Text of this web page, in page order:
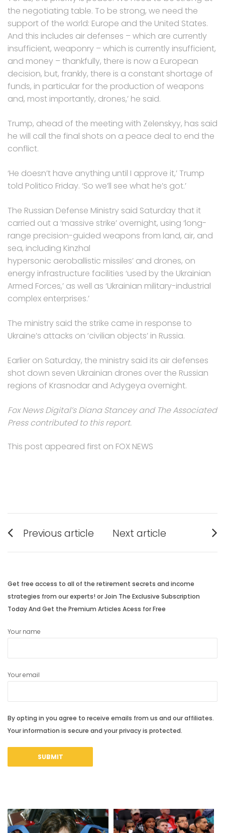
the negotiating table. To be strong, we need the
support of the world: Europe and the United States.
And this includes air defenses – which are currently
insufficient, weaponry – which is currently insufficient,
and money – thankfully, there is now a European
decision, but, frankly, there is a constant shortage of
funds, in particular for the production of weapons
and, most importantly, drones,’ he said.
Trump, ahead of the meeting with Zelenskyy, has said
he will call the final shots on a peace deal to end the
conflict.
‘He doesn’t have anything until I approve it,’ Trump
told Politico Friday. ‘So we’ll see what he’s got.’
The Russian Defense Ministry said Saturday that it
carried out a ‘massive strike’ overnight, using ‘long-
range precision-guided weapons from land, air, and
sea, including Kinzhal
hypersonic aeroballistic missiles’ and drones, on
energy infrastructure facilities ‘used by the Ukrainian
Armed Forces,’ as well as ‘Ukrainian military-industrial
complex enterprises.’
The ministry said the strike came in response to
Ukraine’s attacks on ‘civilian objects’ in Russia.
Earlier on Saturday, the ministry said its air defenses
shot down seven Ukrainian drones over the Russian
regions of Krasnodar and Adygeya overnight.
Fox News Digital’s Diana Stancey and The Associated
Press contributed to this report.
This post appeared first on FOX NEWS
Post
navigation
Previous article
post:
Next article
post:
Get free access to all of the retirement secrets and income
strategies from our experts! or Join The Exclusive Subscription
Today And Get the Premium Articles Acess for Free
Your name
Your email
By opting in you agree to receive emails from us and our affiliates.
Your information is secure and your privacy is protected.